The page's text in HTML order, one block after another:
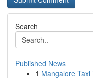
Search
Published News
1 Mangalore